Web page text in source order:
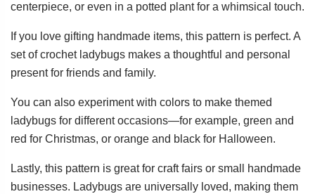
centerpiece, or even in a potted plant for a whimsical touch.
If you love gifting handmade items, this pattern is perfect. A
set of crochet ladybugs makes a thoughtful and personal
present for friends and family.
You can also experiment with colors to make themed
ladybugs for different occasions—for example, green and
red for Christmas, or orange and black for Halloween.
Lastly, this pattern is great for craft fairs or small handmade
businesses. Ladybugs are universally loved, making them